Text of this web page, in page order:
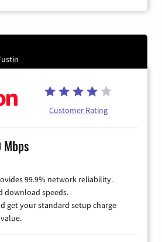
Customer Rating
99.9% network reliability.
download speeds.
get your standard setup charge